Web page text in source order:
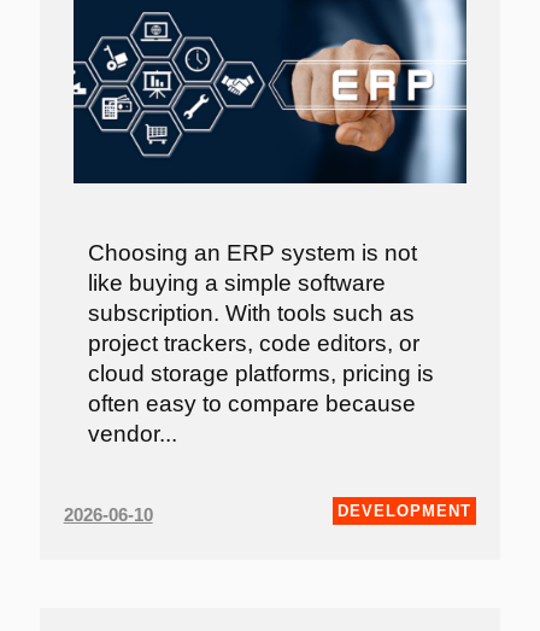
Choosing an ERP system is not
like buying a simple software
subscription. With tools such as
project trackers, code editors, or
cloud storage platforms, pricing is
often easy to compare because
vendor...
2026-06-10 DEVELOPMENT